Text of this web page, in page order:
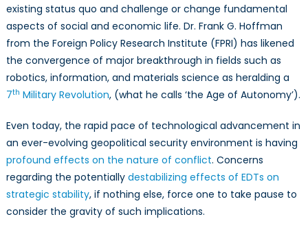
existing status quo and challenge or change fundamental
aspects of social and economic life. Dr. Frank G. Hoffman
from the Foreign Policy Research Institute (FPRI) has likened
the convergence of major breakthrough in fields such as
robotics, information, and materials science as heralding a
7th Military Revolution, (what he calls ‘the Age of Autonomy’).
Even today, the rapid pace of technological advancement in
an ever-evolving geopolitical security environment is having
profound effects on the nature of conflict. Concerns
regarding the potentially destabilizing effects of EDTs on
strategic stability, if nothing else, force one to take pause to
consider the gravity of such implications.